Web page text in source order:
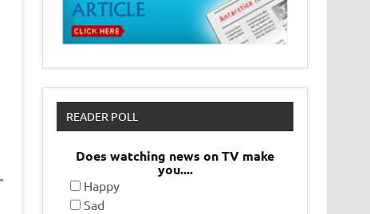
READER POLL
Does watching news on TV make
you....
Happy
Sad